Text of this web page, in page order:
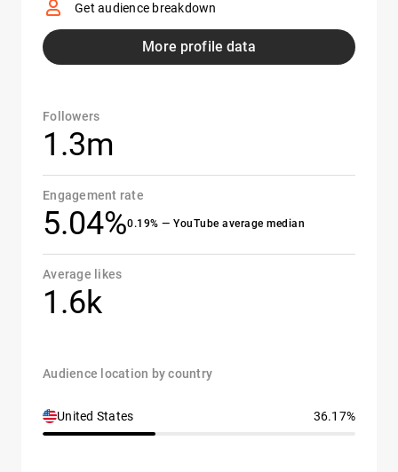
Get audience breakdown
More profile data
Followers
1.3m
Engagement rate
5.04%0.19% — YouTube average median
Average likes
1.6k
Audience location by country
United States 36.17%